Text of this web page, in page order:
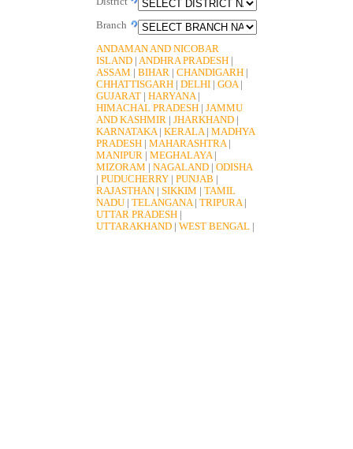
Branch
ANDAMAN AND NICOBAR
ISLAND |ANDHRA PRADESH
ASSAM |BIHAR |CHANDIGARH
CHHATTISGARH |DELHI |GOA|
GUJARAT |HARYANA|
HIMACHAL PRADESH |JAMMU
AND KASHMIR |JHARKHAND
KARNATAKA|KERALA|MADHYA
PRADESH |MAHARASHTRA|
MANIPUR |MEGHALAYA|
MIZORAM |NAGALAND |ODISHA
|PUDUCHERRY |PUNJAB
RAJASTHAN |SIKKIM |TAMIL
NADU |TELANGANA|TRIPURA|
UTTAR PRADESH
UTTARAKHAND |WEST BENGAL